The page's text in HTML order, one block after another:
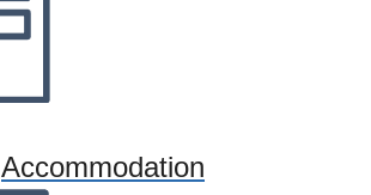
Accommodation